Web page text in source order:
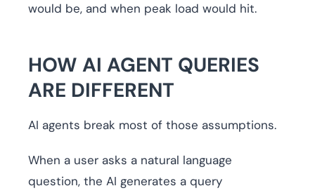
would be, and when peak load would hit.
HOW AI AGENT QUERIES
ARE DIFFERENT
AI agents break most of those assumptions.
When a user asks a natural language
question, the AI generates a query